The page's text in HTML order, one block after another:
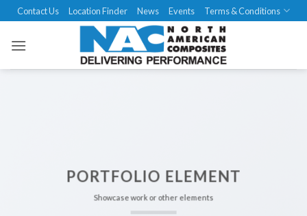
Skip
to
content
Contact Us Location Finder News Events Terms & Conditions
PORTFOLIO ELEMENT
Showcase work or other elements